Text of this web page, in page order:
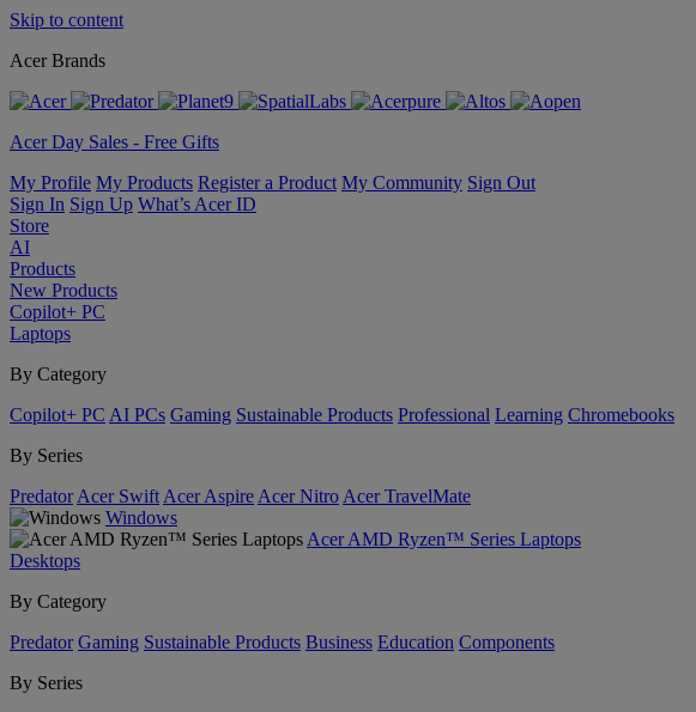
Skip to content
Acer Brands
Acer Day Sales - Free Gifts
My Profile My Products Register a Product My Community Sign Out
Sign In Sign Up What’s Acer ID
Store
AI
Products
New Products
Copilot+ PC
Laptops
By Category
Copilot+ PC AI PCs Gaming Sustainable Products Professional Learning Chromebooks
By Series
Predator Acer Swift Acer Aspire Acer Nitro Acer TravelMate
Windows
Acer AMD Ryzen™ Series Laptops
Desktops
By Category
Predator Gaming Sustainable Products Business Education Components
By Series